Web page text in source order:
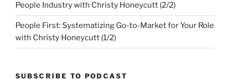
People Industry with Christy Honeycutt (2/2)
People First: Systematizing Go-to-Market for Your Role
with Christy Honeycutt (1/2)
SUBSCRIBE TO PODCAST